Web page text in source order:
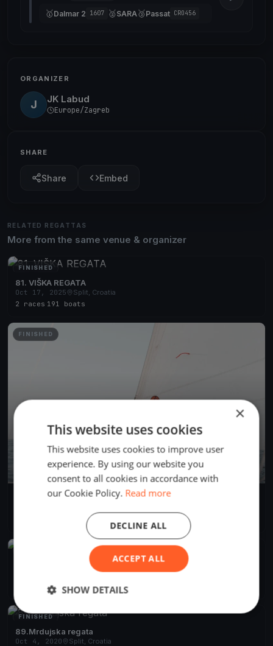
🥇Dalmar 2 1607 🥈SARA🥉Passat CRO456
ORGANIZER
J JK Labud
Europe/Zagreb
SHARE
Share Embed
RELATED REGATTAS
More from the same venue & organizer
FINISHED
81. VIŠKA REGATA
Oct 17, 2025
Split, Croatia
2 races 191 boats
FINISHED
94. MRDUJSKA REGATA
76.Pa(v)iška regata - ex.Viška
Split, Croatia
52 boats
FINISHED
89.Mrdujska regata
Oct 4, 2020
Split, Croatia
×
This website uses cookies
This website uses cookies to improve user
experience. By using our website you
consent to all cookies in accordance with
our Cookie Policy. Read more
ACCEPT ALL
DECLINE ALL
SHOW DETAILS